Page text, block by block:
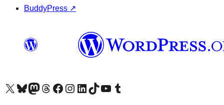
BuddyPress ↗
Visit our X (formerly Twitter) account
Посетите наш Bluesky налог
Visit our Mastodon account
Посетите наш налог на Threads-у Visit our Facebook pageПосетите наш Инстаграм налог
Visit our LinkedIn account
Посетите наш TikTok налог
Visit our YouTube channel
Посетите наш Tumblr налог